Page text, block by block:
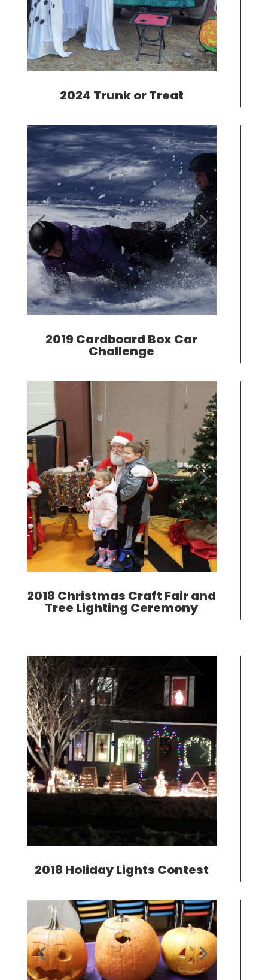
2024 Trunk or Treat
2019 Cardboard Box Car
Challenge
2018 Christmas Craft Fair and
Tree Lighting Ceremony
2018 Holiday Lights Contest